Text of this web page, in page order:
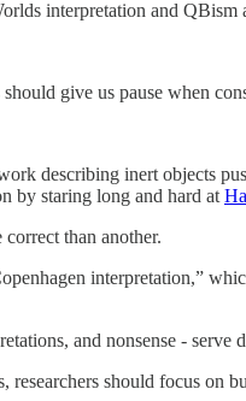
interpretation and
give us pause when
describing inert objects
by staring long and hard at
than another.
interpretation,”
and nonsense - serve
should focus